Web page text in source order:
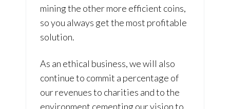
mining the other more efficient coins,
so you always get the most profitable
solution.
As an ethical business, we will also
continue to commit a percentage of
our revenues to charities and to the
environment cementing our vision to